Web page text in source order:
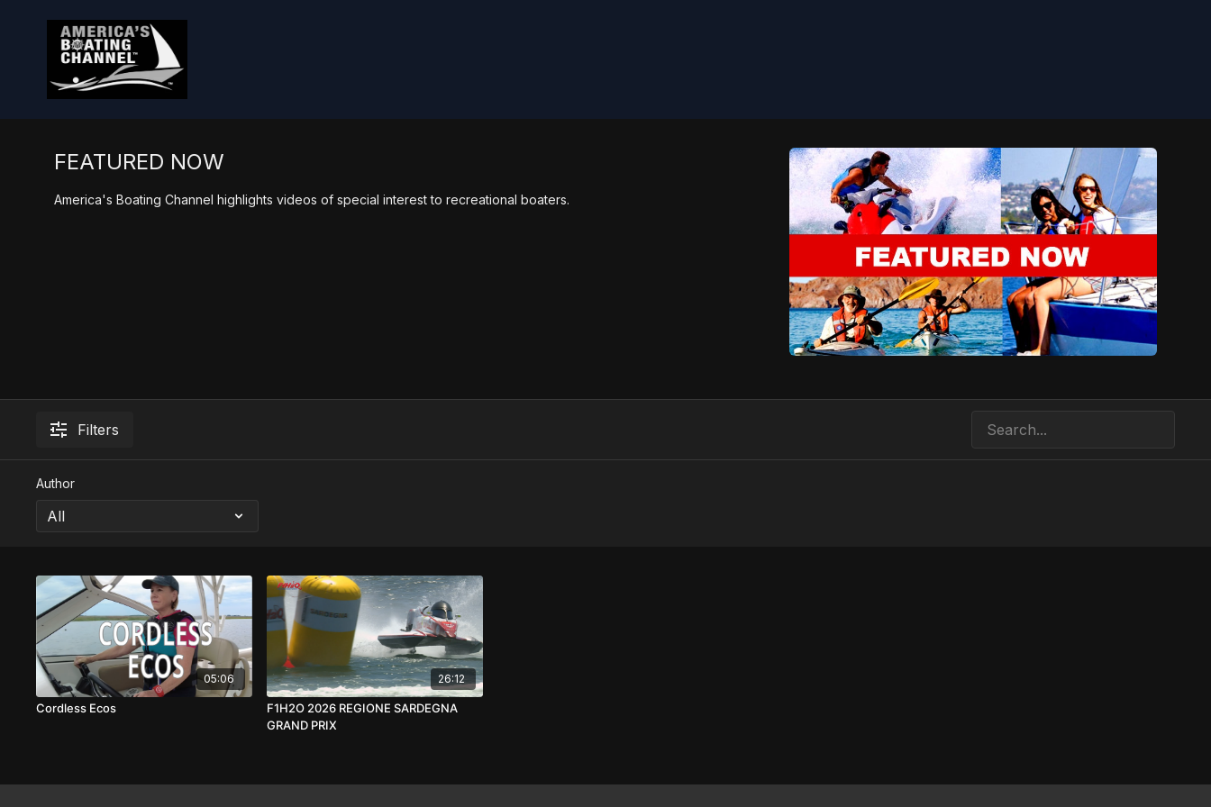
FEATURED NOW
America's Boating Channel highlights videos of special interest to recreational boaters.
Filters
Author
05:06
Cordless Ecos
26:12
F1H2O 2026 REGIONE SARDEGNA
GRAND PRIX